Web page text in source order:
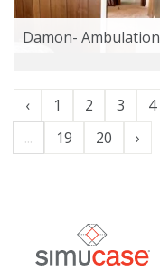
Damon- Ambulation
‹ 1 2 3 4
...
19 20 ›